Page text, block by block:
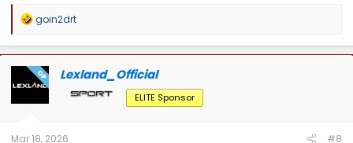
R
a
c
t
i
n
goin2drt
OP Lexland_Official
ELITE Sponsor
Mar 18, 2026 #8